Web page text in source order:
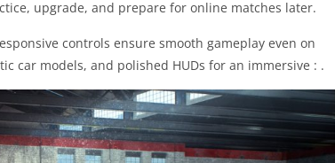
upgrade, and prepare for online matches later.
controls ensure smooth gameplay even on
car models, and polished HUDs for an immersive : .